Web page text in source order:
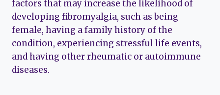
factors that may increase the likelihood of
developing fibromyalgia, such as being
female, having a family history of the
condition, experiencing stressful life events,
and having other rheumatic or autoimmune
diseases.